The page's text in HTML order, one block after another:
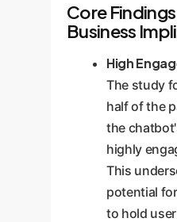
Core
Business
High
The study
half of the
the
highly
This
potential
to hold